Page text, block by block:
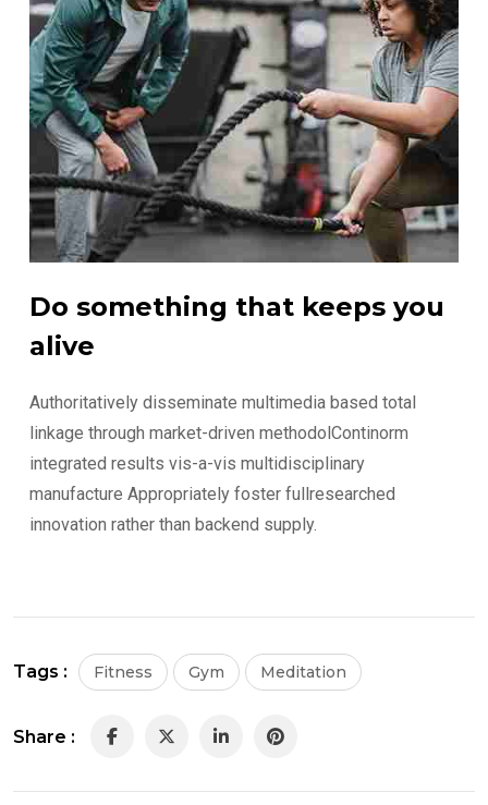
Do something that keeps you
alive
Authoritatively disseminate multimedia based total
linkage through market-driven methodolContinorm
integrated results vis-a-vis multidisciplinary
manufacture Appropriately foster fullresearched
innovation rather than backend supply.
Tags : Fitness Gym Meditation
Share :
LinkedInPinterest